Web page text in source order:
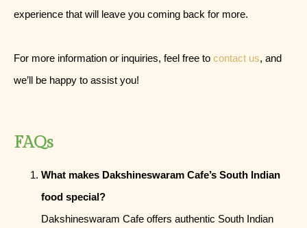
experience that will leave you coming back for more.
For more information or inquiries, feel free to contact us, and
we’ll be happy to assist you!
FAQs
What makes Dakshineswaram Cafe’s South Indian
food special?
Dakshineswaram Cafe offers authentic South Indian